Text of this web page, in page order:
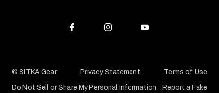
Check Your Balance
© SITKA Gear Privacy Statement Terms of Use
Do Not Sell or Share My Personal Information Report a Fake